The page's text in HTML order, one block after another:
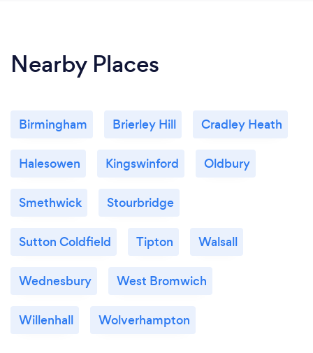
Nearby Places
Birmingham Brierley Hill Cradley Heath
Halesowen Kingswinford Oldbury
Smethwick Stourbridge
Sutton Coldfield Tipton Walsall
Wednesbury West Bromwich
Willenhall Wolverhampton